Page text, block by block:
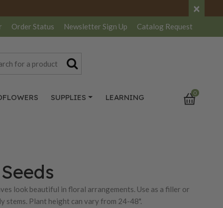
×
Order Status Newsletter Sign Up Catalog Request
SUPPLIES LEARNING 0
look beautiful in floral arrangements. Use as a filler or
stems. Plant height can vary from 24-48".